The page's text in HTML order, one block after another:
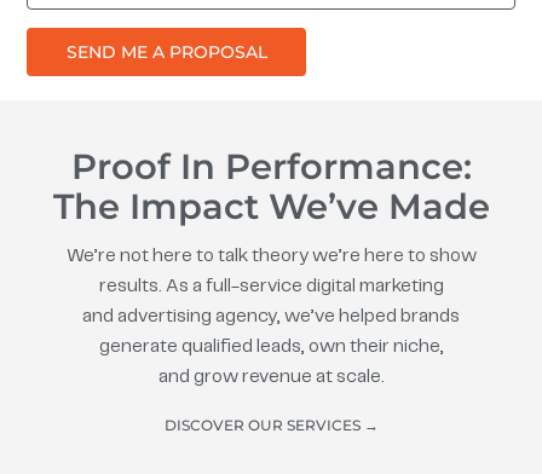
SEND ME A PROPOSAL
Proof In Performance:
The Impact We’ve Made
We’re not here to talk theory we’re here to show
results. As a full-service digital marketing
and advertising agency, we’ve helped brands
generate qualified leads, own their niche,
and grow revenue at scale.
DISCOVER OUR SERVICES →